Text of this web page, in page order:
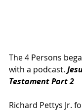
The 4 Persons
with a podcast.
Testament Part 2
Richard Pettys Jr.